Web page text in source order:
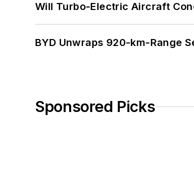
Will Turbo-Electric Aircraft
BYD Unwraps 920-km-Range
Sponsored Picks